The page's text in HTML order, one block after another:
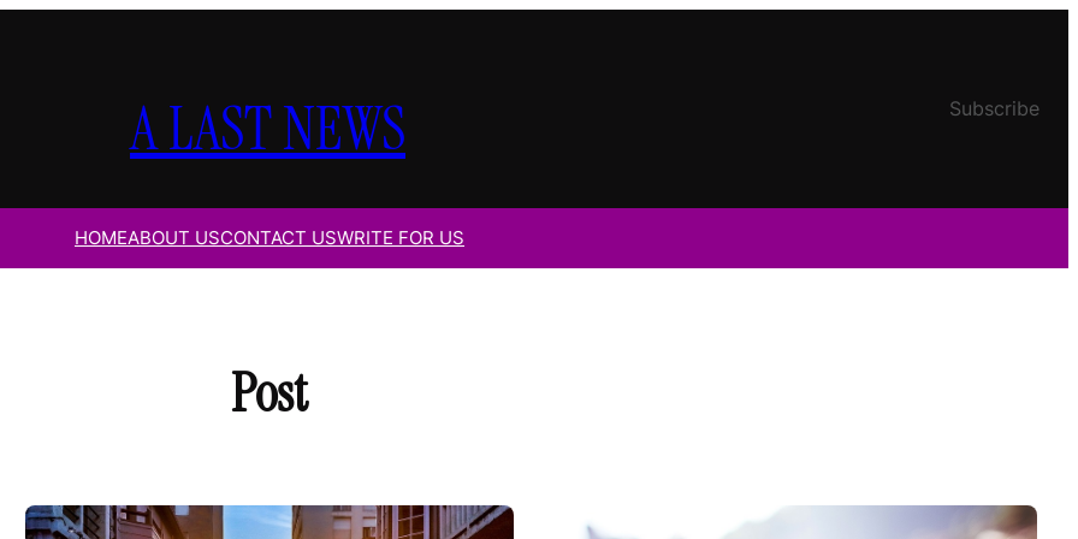
A LAST NEWS Subscribe
HOMEABOUT USCONTACT USWRITE FOR US
Post